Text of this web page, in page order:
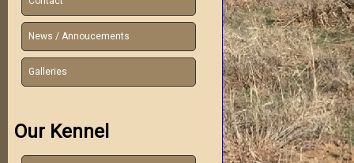
News / Annoucements
Galleries
Our Kennel